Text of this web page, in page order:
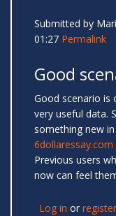
Submitted by
01:27 Permalink
Good
Good scenario is
very useful data.
something new
6dollaressay.com
Previous users
now can feel
Log in or register